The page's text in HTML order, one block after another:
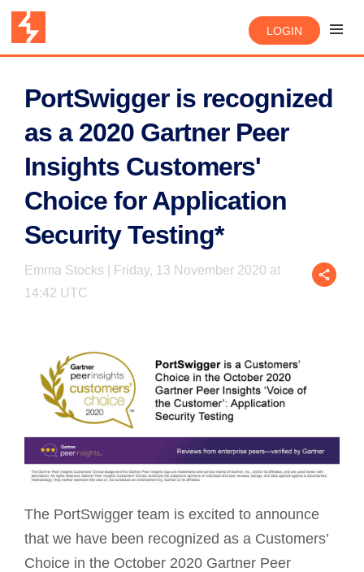
LOGIN
PortSwigger is recognized
as a 2020 Gartner Peer
Insights Customers'
Choice for Application
Security Testing*
Emma Stocks | Friday, 13 November 2020 at
14:42 UTC
The PortSwigger team is excited to announce
that we have been recognized as a Customers’
Choice in the October 2020 Gartner Peer